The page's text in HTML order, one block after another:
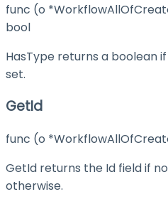
func (o
bool
HasType returns a boolean
set.
GetId
func (o
GetId returns the Id field if
otherwise.